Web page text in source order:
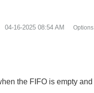
‎04-16-2025 08:54 AM Options
the FIFO is empty and